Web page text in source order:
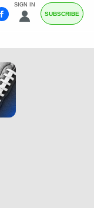
SIGN IN
SUBSCRIBE